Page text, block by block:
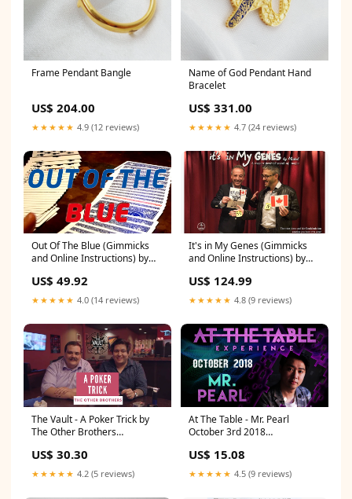
Frame Pendant Bangle
US$ 204.00
★★★★★ 4.9 (12 reviews)
Name of God Pendant Hand
Bracelet
US$ 331.00
★★★★★ 4.7 (24 reviews)
Out Of The Blue (Gimmicks
and Online Instructions) by
MagicWorld - Trick Dai &
larsen - Bill Vernon
US$ 49.92
★★★★★ 4.0 (14 reviews)
It's in My Genes (Gimmicks
and Online Instructions) by
US$ 124.99
★★★★★ 4.8 (9 reviews)
The Vault - A Poker Trick by
The Other Brothers
Cloutier
US$ 30.30
★★★★★ 4.2 (5 reviews)
At The Table - Mr. Pearl
October 3rd 2018
US$ 15.08
★★★★★ 4.5 (9 reviews)